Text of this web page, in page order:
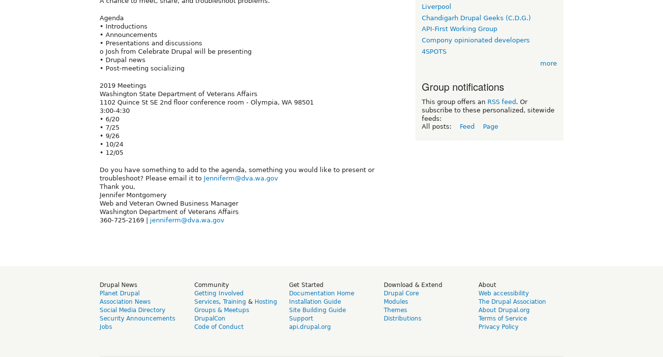
Agenda
• Introductions
• Announcements
• Presentations and discussions
o Josh from Celebrate Drupal will be presenting
• Drupal news
• Post-meeting socializing
2019 Meetings
Washington State Department of Veterans Affairs
1102 Quince St SE 2nd floor conference room - Olympia, WA 98501
3:00-4:30
• 6/20
• 7/25
• 9/26
• 10/24
• 12/05
Do you have something to add to the agenda, something you would like to present or
troubleshoot? Please email it to Jenniferm@dva.wa.gov
Thank you,
Jennifer Montgomery
Web and Veteran Owned Business Manager
Washington Department of Veterans Affairs
360-725-2169 | jenniferm@dva.wa.gov
Liverpool
Chandigarh Drupal Geeks (C.D.G.)
API-First Working Group
Compony opinionated developers
4SPOTS
more
Group notifications
This group offers an RSS feed . Or
subscribe to these personalized, sitewide
feeds:
All posts:
Feed Page
Drupal News
Planet Drupal
Association News
Social Media Directory
Security Announcements
Jobs
Community
Getting Involved
Services, Training & Hosting
Groups & Meetups
DrupalCon
Code of Conduct
Get Started
Documentation Home
Installation Guide
Site Building Guide
Support
api.drupal.org
Download & Extend
Drupal Core
Modules
Themes
Distributions
About
Web accessibility
The Drupal Association
About Drupal.org
Terms of Service
Privacy Policy